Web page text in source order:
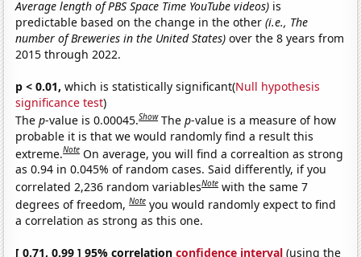
Average length of PBS Space Time YouTube videos) is
predictable based on the change in the other(i.e., The
number of Breweries in the United States) over the 8 years from
2015 through 2022.
p < 0.01, which is statistically significant(Null hypothesis
significance test)
Thep-value is 0.00045.Show Thep-value is a measure of how
probable it is that we would randomly find a result this
extreme.Note On average, you will find a correaltion as strong
as 0.94 in 0.045% of random cases. Said differently, if you
correlated 2,236 random variablesNote with the same 7
degrees of freedom,Note you would randomly expect to find
a correlation as strong as this one.
[ 0.71, 0.99 ] 95% correlationconfidence interval (using the